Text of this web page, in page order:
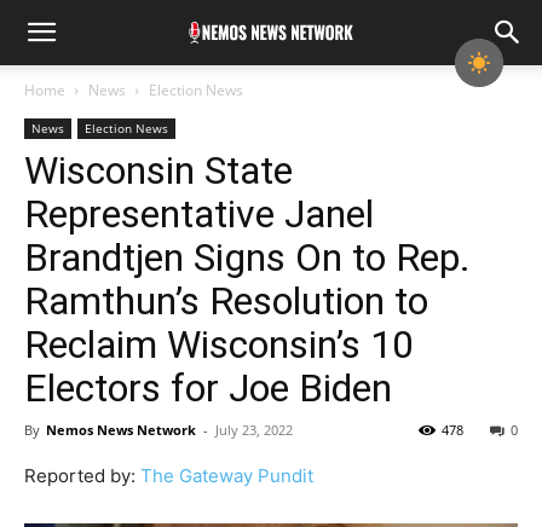
Home News Election News
News Election News
Wisconsin State
Representative Janel
Brandtjen Signs On to Rep.
Ramthun’s Resolution to
Reclaim Wisconsin’s 10
Electors for Joe Biden
By Nemos News Network - July 23, 2022 0
478
Reported by: The Gateway Pundit